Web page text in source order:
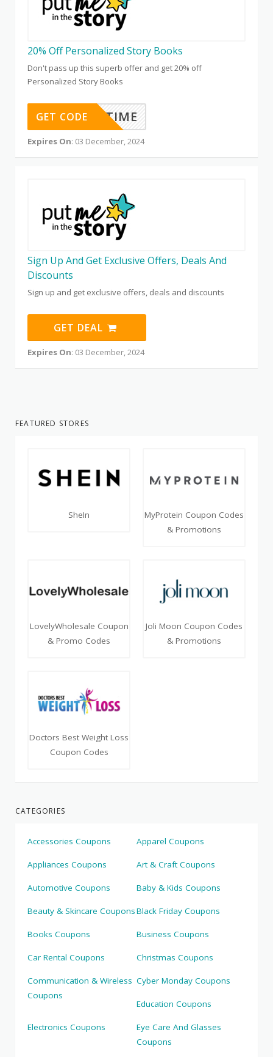
20% Off Personalized Story Books
Don't pass up this superb offer and get 20% off
Personalized Story Books
STORYTIME
GET CODE
Expires On: 03 December, 2024
Sign Up And Get Exclusive Offers, Deals And
Discounts
Sign up and get exclusive offers, deals and discounts
GET DEAL
Expires On: 03 December, 2024
FEATURED STORES
SheIn
MyProtein Coupon Codes
& Promotions
LovelyWholesale Coupon
& Promo Codes
Joli Moon Coupon Codes
& Promotions
Doctors Best Weight Loss
Coupon Codes
CATEGORIES
Accessories Coupons Apparel Coupons
Appliances Coupons Art & Craft Coupons
Automotive Coupons Baby & Kids Coupons
Beauty & Skincare CouponsBlack Friday Coupons
Books Coupons Business Coupons
Car Rental Coupons Christmas Coupons
Communication & Wireless
Coupons
Cyber Monday Coupons
Education Coupons
Electronics Coupons
Eye Care And Glasses
Coupons